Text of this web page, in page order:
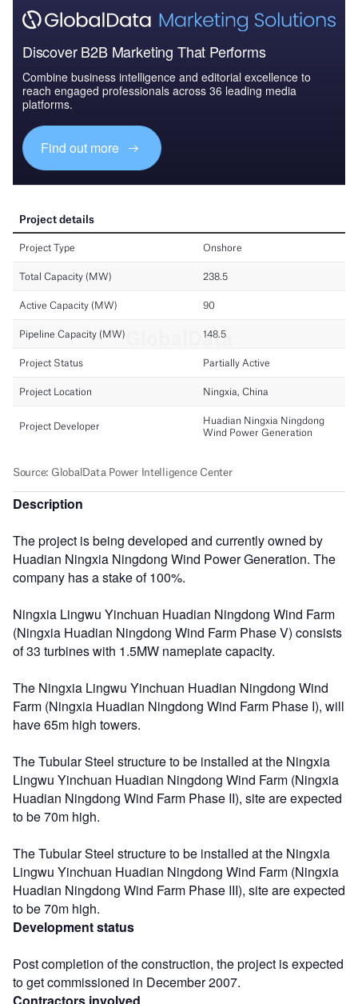
Discover B2B Marketing That Performs
Combine business intelligence and editorial excellence to
reach engaged professionals across 36 leading media
platforms.
Find out more
Description
The project is being developed and currently owned by
Huadian Ningxia Ningdong Wind Power Generation. The
company has a stake of 100%.
Ningxia Lingwu Yinchuan Huadian Ningdong Wind Farm
(Ningxia Huadian Ningdong Wind Farm Phase V) consists
of 33 turbines with 1.5MW nameplate capacity.
The Ningxia Lingwu Yinchuan Huadian Ningdong Wind
Farm (Ningxia Huadian Ningdong Wind Farm Phase I), will
have 65m high towers.
The Tubular Steel structure to be installed at the Ningxia
Lingwu Yinchuan Huadian Ningdong Wind Farm (Ningxia
Huadian Ningdong Wind Farm Phase II), site are expected
to be 70m high.
The Tubular Steel structure to be installed at the Ningxia
Lingwu Yinchuan Huadian Ningdong Wind Farm (Ningxia
Huadian Ningdong Wind Farm Phase III), site are expected
to be 70m high.
Development status
Post completion of the construction, the project is expected
to get commissioned in December 2007.
Contractors involved